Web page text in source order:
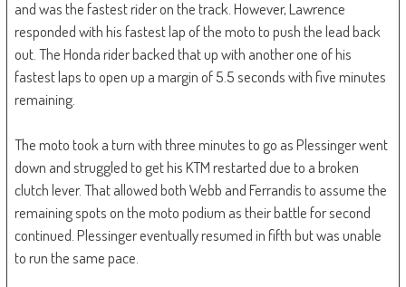
and was the fastest rider on the track. However, Lawrence
responded with his fastest lap of the moto to push the lead back
out. The Honda rider backed that up with another one of his
fastest laps to open up a margin of 5.5 seconds with five minutes
remaining.
The moto took a turn with three minutes to go as Plessinger went
down and struggled to get his KTM restarted due to a broken
clutch lever. That allowed both Webb and Ferrandis to assume the
remaining spots on the moto podium as their battle for second
continued. Plessinger eventually resumed in fifth but was unable
to run the same pace.